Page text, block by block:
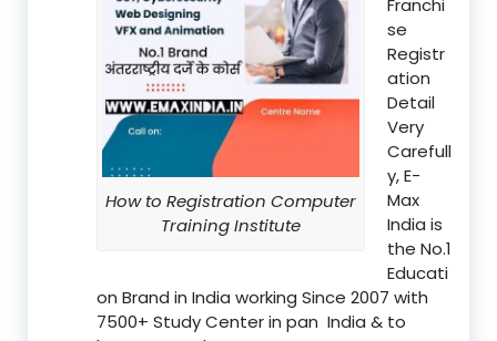
How to Registration Computer
Training Institute
Franchi
se
Registr
ation
Detail
Very
Carefull
y, E-
Max
India is
the No.1
Educati
on Brand in India working Since 2007 with
7500+ Study Center in pan India & to